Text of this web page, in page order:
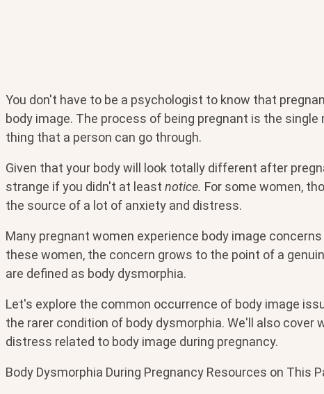
You don't have to be a psychologist to know that
body image. The process of being pregnant is the
thing that a person can go through.
Given that your body will look totally different after
strange if you didn't at least notice. For some women,
the source of a lot of anxiety and distress.
Many pregnant women experience body image
these women, the concern grows to the point of a
are defined as body dysmorphia.
Let's explore the common occurrence of body image
the rarer condition of body dysmorphia. We'll also cover
distress related to body image during pregnancy.
Body Dysmorphia During Pregnancy Resources on This